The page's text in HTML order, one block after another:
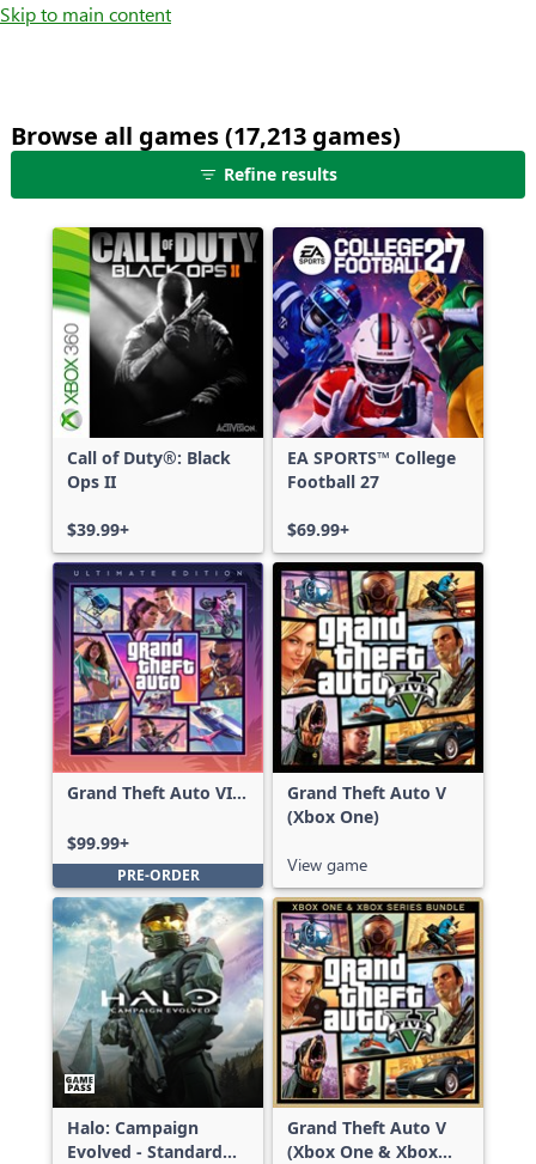
Skip to main content
Browse all games (17,213 games)25
shown
out
of
17,213
games,
no
filters
applied,
more
results
Refine results
Call of Duty®: Black
Ops II
$39.99+
EA SPORTS™ College
Football 27
$69.99+
Grand Theft Auto VI:
$99.99+
PRE-ORDER
Grand Theft Auto V
(Xbox One)
View game
Halo: Campaign
Evolved - Standard
Grand Theft Auto V
(Xbox One & Xbox